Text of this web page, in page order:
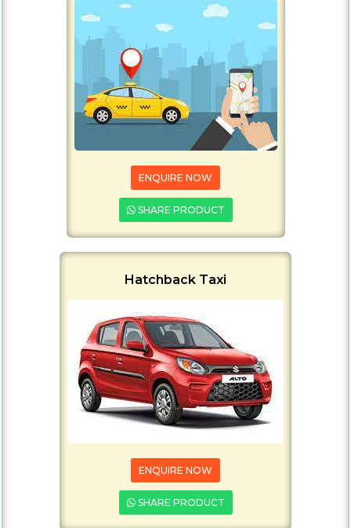
ENQUIRE NOW
SHARE PRODUCT
Hatchback Taxi
ENQUIRE NOW
SHARE PRODUCT